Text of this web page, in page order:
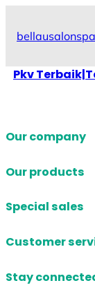
Pkv
Our company
Our products
Special sales
Customer
Stay